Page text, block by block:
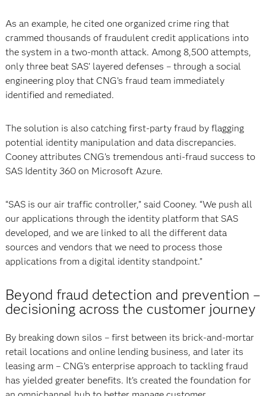
As an example, he cited one organized crime ring that
crammed thousands of fraudulent credit applications into
the system in a two-month attack. Among 8,500 attempts,
only three beat SAS’ layered defenses – through a social
engineering ploy that CNG’s fraud team immediately
identified and remediated.
The solution is also catching first-party fraud by flagging
potential identity manipulation and data discrepancies.
Cooney attributes CNG’s tremendous anti-fraud success to
SAS Identity 360 on Microsoft Azure.
“SAS is our air traffic controller,” said Cooney. “We push all
our applications through the identity platform that SAS
developed, and we are linked to all the different data
sources and vendors that we need to process those
applications from a digital identity standpoint.”
Beyond fraud detection and prevention –
decisioning across the customer journey
By breaking down silos – first between its brick-and-mortar
retail locations and online lending business, and later its
leasing arm – CNG’s enterprise approach to tackling fraud
has yielded greater benefits. It’s created the foundation for